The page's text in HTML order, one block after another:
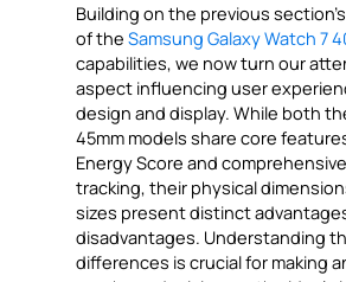
Building on the previous
of theSamsung Galaxy Watch 7
capabilities, we now turn our
aspect influencing user
design and display. While both
45mm models share core
Energy Score and
tracking, their physical
sizes present distinct
disadvantages. Understanding
differences is crucial for making